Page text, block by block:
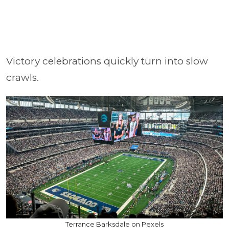
Victory celebrations quickly turn into slow
crawls.
Terrance Barksdale on Pexels